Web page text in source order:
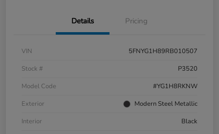
Details Pricing
VIN
5FNYG1H89RB010507
Stock #
P3520
Model Code
#YG1H8RKNW
Exterior
Modern Steel Metallic
Interior
Black